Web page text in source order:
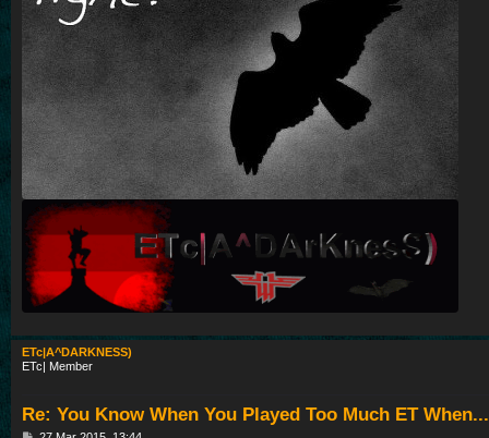
ETc|A^DARKNESS)
ETc| Member
Re: You Know When You Played Too Much ET